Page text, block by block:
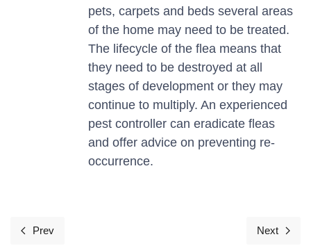
pets, carpets and beds several areas
of the home may need to be treated.
The lifecycle of the flea means that
they need to be destroyed at all
stages of development or they may
continue to multiply. An experienced
pest controller can eradicate fleas
and offer advice on preventing re-
occurrence.
Previous article: Moths
Prev
Next
Next